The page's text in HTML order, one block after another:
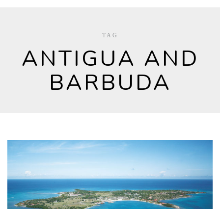
TAG
ANTIGUA AND
BARBUDA